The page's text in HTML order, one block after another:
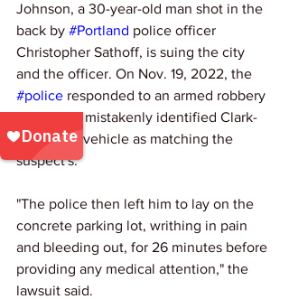
Johnson, a 30-year-old man shot in the
back by #Portland police officer
Christopher Sathoff, is suing the city
and the officer. On Nov. 19, 2022, the
#police responded to an armed robbery
report and mistakenly identified Clark-
Johnson's vehicle as matching the
suspect's.
"The police then left him to lay on the
concrete parking lot, writhing in pain
and bleeding out, for 26 minutes before
providing any medical attention," the
lawsuit said.